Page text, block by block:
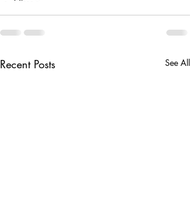
Recent Posts See All